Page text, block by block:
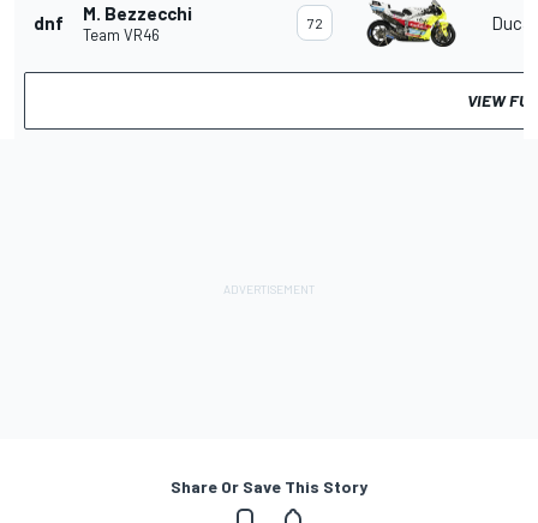
dnf M. Bezzecchi
Team VR46
72
VIEW
Share Or Save This Story